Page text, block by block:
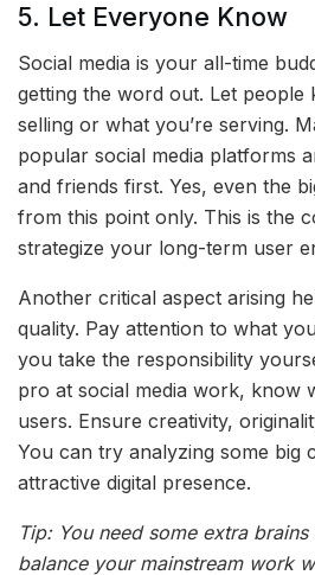
5. Let Everyone Know
Social media is your all-time
getting the word out. Let people
selling or what you’re serving.
popular social media platforms
and friends first. Yes, even the
from this point only. This is the
strategize your long-term user
Another critical aspect arising
quality. Pay attention to what
you take the responsibility
pro at social media work, know
users. Ensure creativity,
You can try analyzing some big
attractive digital presence.
Tip: You need some extra
balance your mainstream work